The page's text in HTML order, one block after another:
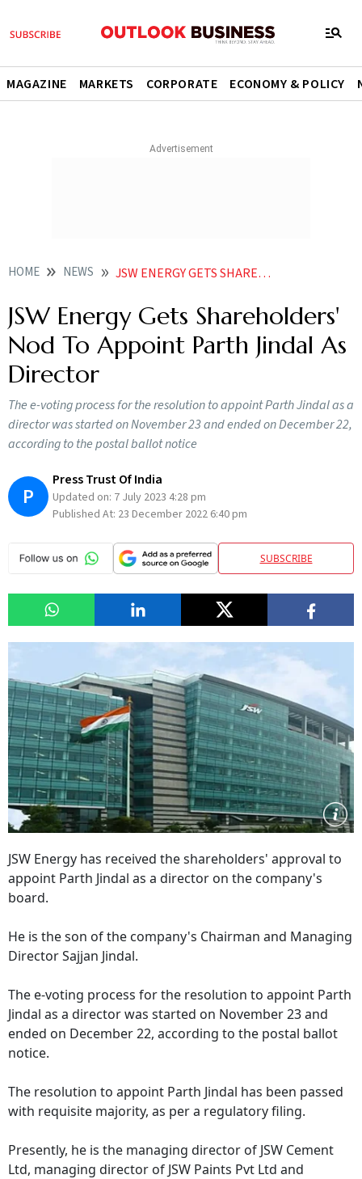
MAGAZINE MARKETS CORPORATE ECONOMY & POLICY
HOME NEWS JSW ENERGY GETS SHAREHOLDERS NOD TO APPOINT PARTH JINDAL AS DIRECTOR NEWS
JSW Energy Gets Shareholders'
Nod To Appoint Parth Jindal As
Director
The e-voting process for the resolution to appoint Parth Jindal as a
director was started on November 23 and ended on December 22,
according to the postal ballot notice
P
Press Trust Of India
Updated on: 7 July 2023 4:28 pm
Published At: 23 December 2022 6:40 pm
SUBSCRIBE
JSW Energy has received the shareholders' approval to
appoint Parth Jindal as a director on the company's
board.
He is the son of the company's Chairman and Managing
Director Sajjan Jindal.
The e-voting process for the resolution to appoint Parth
Jindal as a director was started on November 23 and
ended on December 22, according to the postal ballot
notice.
The resolution to appoint Parth Jindal has been passed
with requisite majority, as per a regulatory filing.
Presently, he is the managing director of JSW Cement
Ltd, managing director of JSW Paints Pvt Ltd and